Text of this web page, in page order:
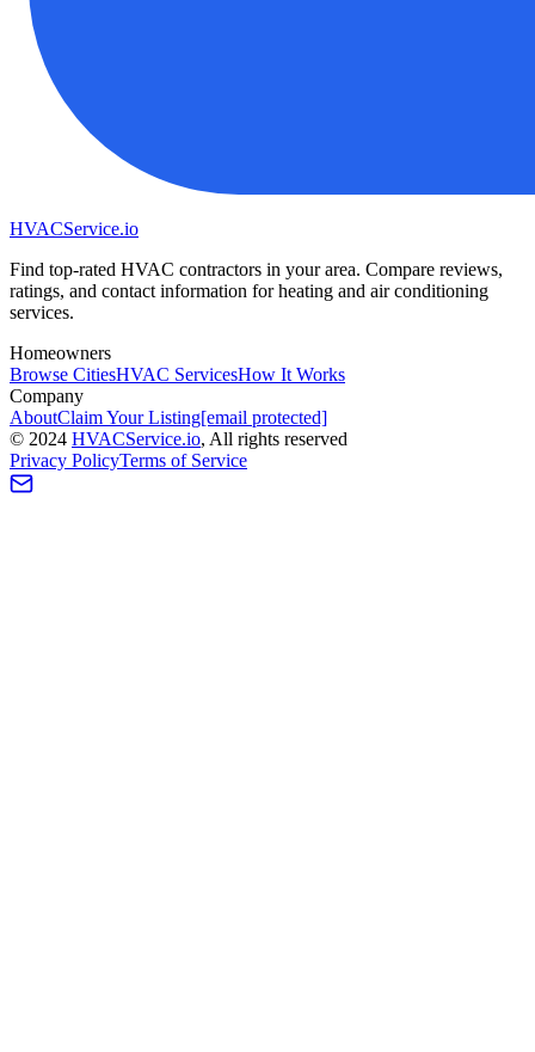
HVACService.io
Find top-rated HVAC contractors in your area. Compare reviews,
ratings, and contact information for heating and air conditioning
services.
Homeowners
Browse CitiesHVAC ServicesHow It Works
Company
AboutClaim Your Listing[email protected]
© 2024 HVACService.io, All rights reserved
Privacy PolicyTerms of Service